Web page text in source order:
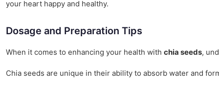
your heart happy and healthy.
Dosage and Preparation Tips
When it comes to enhancing your health with chia seeds,
Chia seeds are unique in their ability to absorb water and